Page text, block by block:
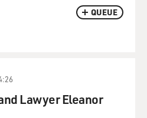
QUEUE
Lawyer Eleanor